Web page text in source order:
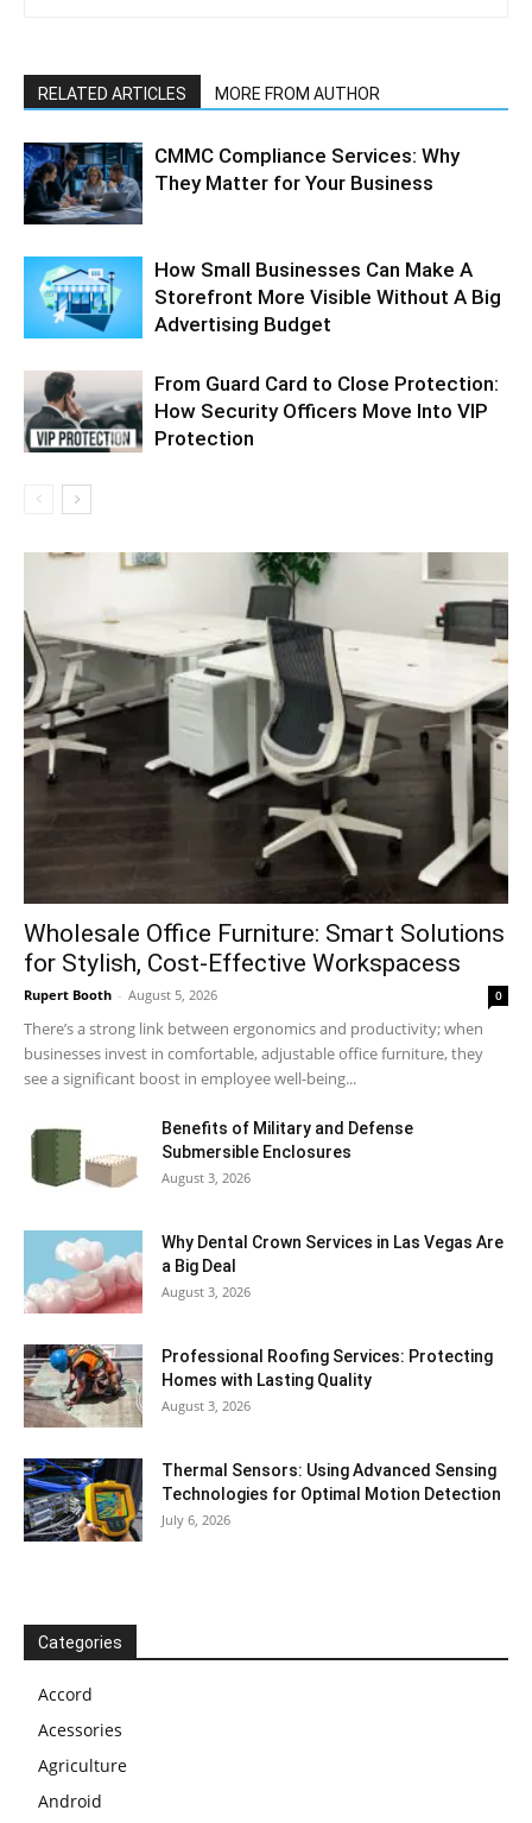
RELATED ARTICLES MORE FROM AUTHOR
CMMC Compliance Services: Why
They Matter for Your Business
How Small Businesses Can Make A
Storefront More Visible Without A Big
Advertising Budget
From Guard Card to Close Protection:
How Security Officers Move Into VIP
Protection
Wholesale Office Furniture: Smart Solutions
for Stylish, Cost-Effective Workspacess
Rupert Booth - August 5, 2026 0
There’s a strong link between ergonomics and productivity; when
businesses invest in comfortable, adjustable office furniture, they
see a significant boost in employee well-being...
Benefits of Military and Defense
Submersible Enclosures
August 3, 2026
Why Dental Crown Services in Las Vegas Are
a Big Deal
August 3, 2026
Professional Roofing Services: Protecting
Homes with Lasting Quality
August 3, 2026
Thermal Sensors: Using Advanced Sensing
Technologies for Optimal Motion Detection
July 6, 2026
Categories
Accord
Acessories
Agriculture
Android